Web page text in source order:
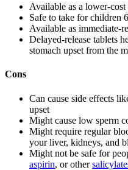
Available as a lower-
Safe to take for children
Available as immediate-
Delayed-release tablets
stomach upset from the
Cons
Can cause side effects
upset
Might cause low sperm
Might require regular
your liver, kidneys, and
Might not be safe for
aspirin, or other